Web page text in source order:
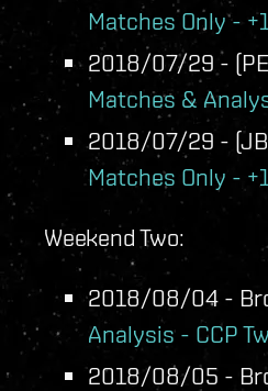
Matches Only -
2018/07/29 -
Matches &
2018/07/29 -
Matches Only -
Weekend Two:
2018/08/04 -
Analysis - CCP
2018/08/05 -